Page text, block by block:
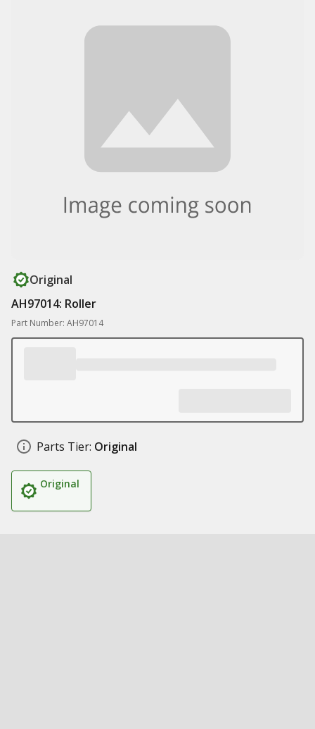
Original
AH97014: Roller
Part Number: AH97014
Parts Tier: Original
Original